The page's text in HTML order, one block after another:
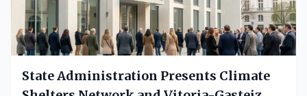
State Administration Presents Climate